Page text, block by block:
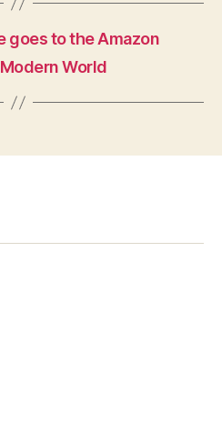
goes to the Amazon
World